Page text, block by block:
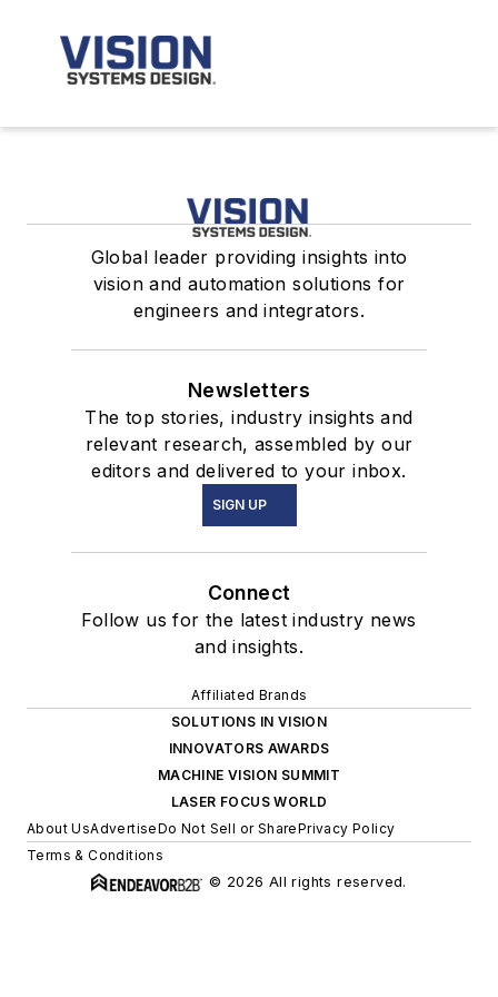
Global leader providing insights into
vision and automation solutions for
engineers and integrators.
Newsletters
The top stories, industry insights and
relevant research, assembled by our
editors and delivered to your inbox.
SIGN UP
Connect
Follow us for the latest industry news
and insights.
Affiliated Brands
SOLUTIONS IN VISION
INNOVATORS AWARDS
MACHINE VISION SUMMIT
LASER FOCUS WORLD
About UsAdvertiseDo Not Sell or SharePrivacy Policy
Terms & Conditions
© 2026 All rights reserved.